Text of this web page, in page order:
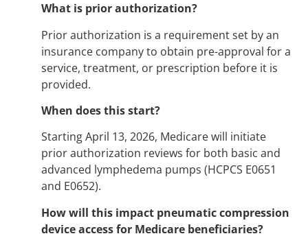
What is prior authorization?
Prior authorization is a requirement set by an
insurance company to obtain pre-approval for a
service, treatment, or prescription before it is
provided.
When does this start?
Starting April 13, 2026, Medicare will initiate
prior authorization reviews for both basic and
advanced lymphedema pumps (HCPCS E0651
and E0652).
How will this impact pneumatic compression
device access for Medicare beneficiaries?